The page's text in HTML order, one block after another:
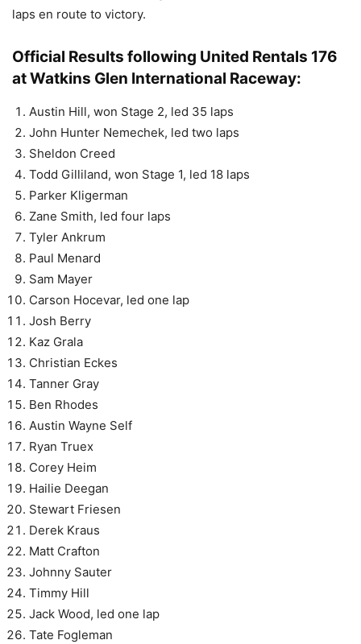
laps en route to victory.
Official Results following United Rentals 176
at Watkins Glen International Raceway:
Austin Hill, won Stage 2, led 35 laps
John Hunter Nemechek, led two laps
Sheldon Creed
Todd Gilliland, won Stage 1, led 18 laps
Parker Kligerman
Zane Smith, led four laps
Tyler Ankrum
Paul Menard
Sam Mayer
Carson Hocevar, led one lap
Josh Berry
Kaz Grala
Christian Eckes
Tanner Gray
Ben Rhodes
Austin Wayne Self
Ryan Truex
Corey Heim
Hailie Deegan
Stewart Friesen
Derek Kraus
Matt Crafton
Johnny Sauter
Timmy Hill
Jack Wood, led one lap
Tate Fogleman